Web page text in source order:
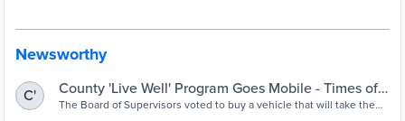
which all of us work together toward a shared purpose — can
meaningful change be achieved in a region as large and diverse as
San Diego County.
Newsworthy
C'
County 'Live Well' Program Goes Mobile - Times of
San Diego
The Board of Supervisors voted to buy a vehicle that will take the